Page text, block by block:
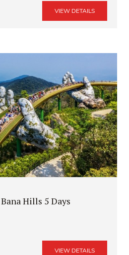
VIEW DETAILS
Hills 5 Days
VIEW DETAILS